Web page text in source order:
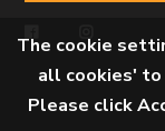
The cookie
all cookies' to
Please click